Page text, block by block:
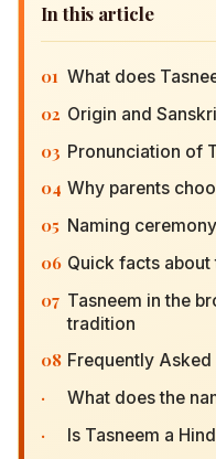
In this article
01 What does
02 Origin and
03 Pronunciation of
04 Why parents
05 Naming
06 Quick facts about
07 Tasneem in the
tradition
08 Frequently
· What does the
· Is Tasneem a